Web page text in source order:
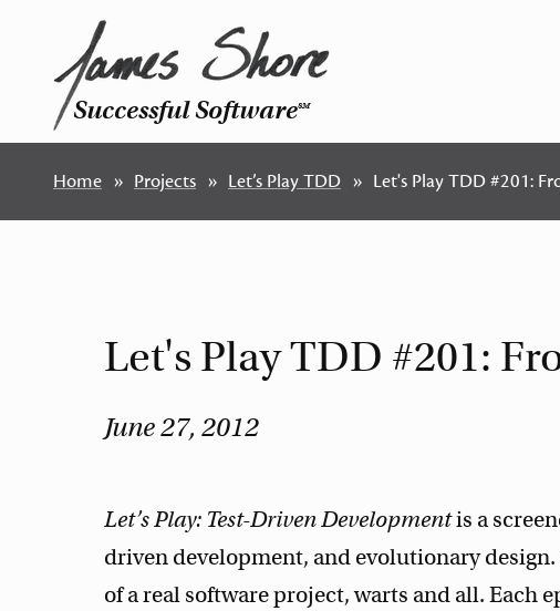
Successful SoftwareSM
Home Projects Let’s Play TDD Let's Play TDD #201:
Let's Play TDD #201:
June 27, 2012
Let’s Play: Test-Driven Developmentis a
driven development, and evolutionary
of a real software project, warts and all. Each